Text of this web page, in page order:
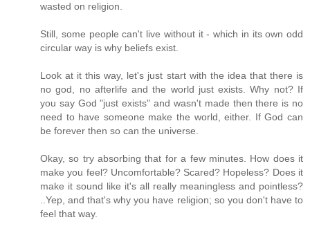
wasted on religion.
Still, some people can't live without it - which in its own odd
circular way is why beliefs exist.
Look at it this way, let's just start with the idea that there is
no god, no afterlife and the world just exists. Why not? If
you say God "just exists" and wasn't made then there is no
need to have someone make the world, either. If God can
be forever then so can the universe.
Okay, so try absorbing that for a few minutes. How does it
make you feel? Uncomfortable? Scared? Hopeless? Does it
make it sound like it's all really meaningless and pointless?
..Yep, and that's why you have religion; so you don't have to
feel that way.